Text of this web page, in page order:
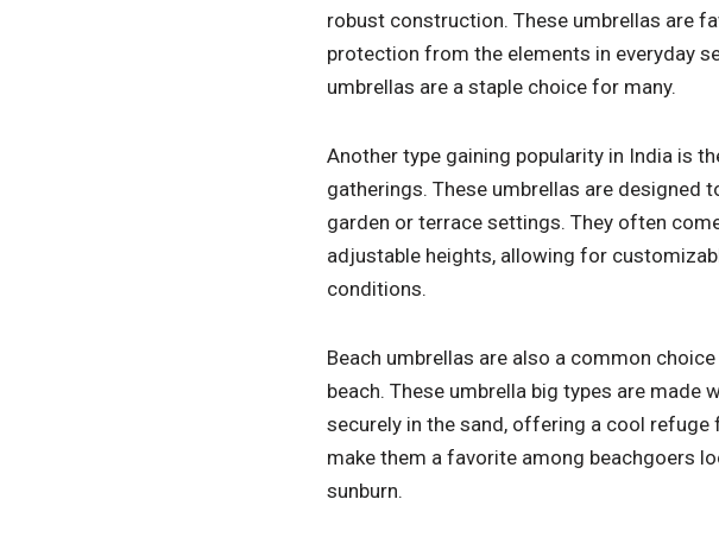
robust construction. These umbrellas are
protection from the elements in everyday
umbrellas are a staple choice for many.
Another type gaining popularity in India is
gatherings. These umbrellas are designed
garden or terrace settings. They often
adjustable heights, allowing for
conditions.
Beach umbrellas are also a common
beach. These umbrella big types are
securely in the sand, offering a cool
make them a favorite among beachgoers
sunburn.